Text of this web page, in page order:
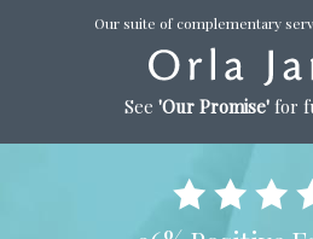
Our suite of complementary
See 'Our Promise'for